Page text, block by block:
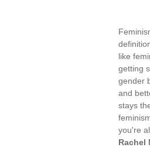
like
getting
gender
and
stays
you're
Rachel